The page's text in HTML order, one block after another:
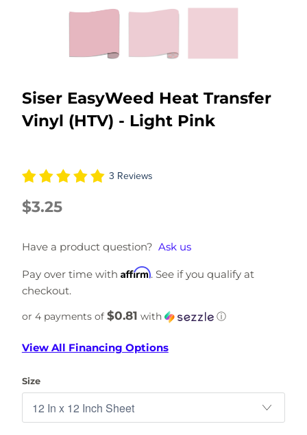
Siser EasyWeed Heat Transfer
Vinyl (HTV) - Light Pink
3 Reviews
$3.25
Have a product question? Ask us
Pay over time with Affirm. See if you qualify at
checkout.
or 4 payments of $0.81 with ⓘ
View All Financing Options
Size